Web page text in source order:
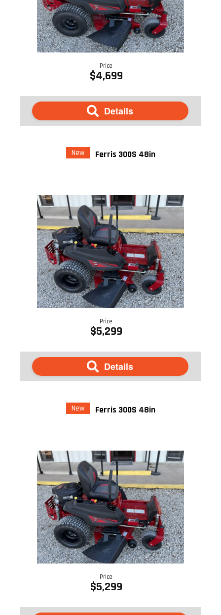
Price
$4,699
Details
New Ferris 300S 48in
Price
$5,299
Details
New Ferris 300S 48in
Price
$5,299